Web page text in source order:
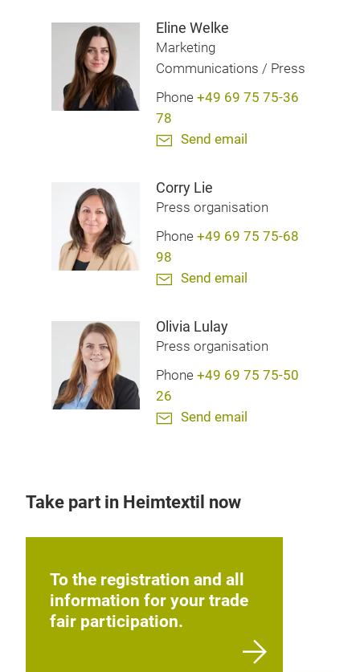
Eline Welke
Marketing
Communications / Press
Phone +49 69 75 75-36
78
Send email
Corry Lie
Press organisation
Phone +49 69 75 75-68
98
Send email
Olivia Lulay
Press organisation
Phone +49 69 75 75-50
26
Send email
Take part in Heimtextil now
To the registration and all
information for your trade
fair participation.